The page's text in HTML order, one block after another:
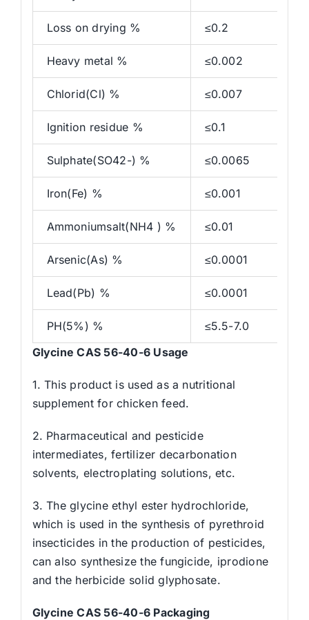
Loss on drying % ≤0.2
Heavy metal % ≤0.002
Chlorid(Cl) % ≤0.007
Ignition residue % ≤0.1
Sulphate(SO42-) % ≤0.0065
Iron(Fe) % ≤0.001
Ammoniumsalt(NH4 ) % ≤0.01
Arsenic(As) % ≤0.0001
Lead(Pb) % ≤0.0001
PH(5%) %
≤5.5-7.0
Glycine CAS 56-40-6 Usage
1. This product is used as a nutritional
supplement for chicken feed.
2. Pharmaceutical and pesticide
intermediates, fertilizer decarbonation
solvents, electroplating solutions, etc.
3. The glycine ethyl ester hydrochloride,
which is used in the synthesis of pyrethroid
insecticides in the production of pesticides,
can also synthesize the fungicide, iprodione
and the herbicide solid glyphosate.
Glycine CAS 56-40-6 Packaging